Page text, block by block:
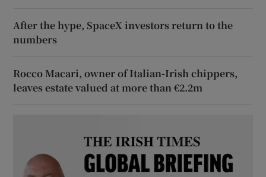
After the hype, SpaceX investors return to the
numbers
Rocco Macari, owner of Italian-Irish chippers,
leaves estate valued at more than €2.2m